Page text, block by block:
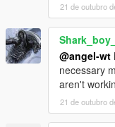
21 de outubro
@angel-wt
necessary
aren't
21 de outubro